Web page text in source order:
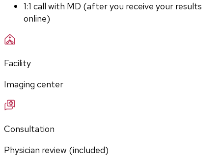
1:1 call with MD (after you receive your results
online)
Facility
Imaging center
Consultation
Physician review (included)